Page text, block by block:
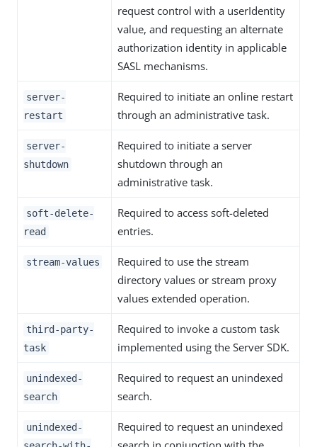
request control with a userIdentity
value, and requesting an alternate
authorization identity in applicable
SASL mechanisms.
server-
restart
Required to initiate an online restart
through an administrative task.
server-
shutdown
Required to initiate a server
shutdown through an
administrative task.
soft-delete-
read
Required to access soft-deleted
entries.
stream-values
Required to use the stream
directory values or stream proxy
values extended operation.
third-party-
task
Required to invoke a custom task
implemented using the Server SDK.
unindexed-
search
Required to request an unindexed
search.
unindexed-
Required to request an unindexed